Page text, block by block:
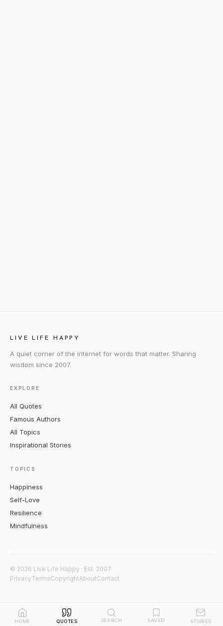
LIVE LIFE HAPPY
A quiet corner of the internet for words that matter. Sharing
wisdom since 2007.
EXPLORE
All Quotes
Famous Authors
All Topics
Inspirational Stories
TOPICS
Happiness
Self-Love
Resilience
Mindfulness
© 2026 Live Life Happy · Est. 2007
PrivacyTermsCopyrightAboutContact
HOME QUOTES SEARCH SAVED STORIES